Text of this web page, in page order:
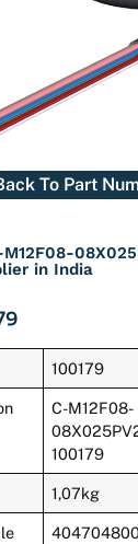
To Part
M12F08-
in India
100179
C-M12F08-
100179
1,07kg